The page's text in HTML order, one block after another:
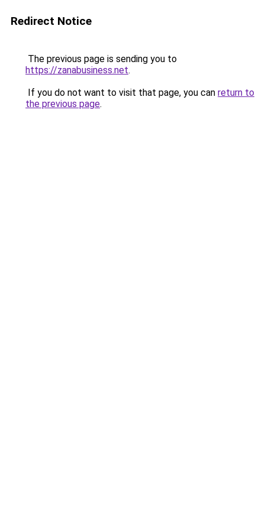
Redirect Notice
The previous page is sending you to
https://zanabusiness.net.
If you do not want to visit that page, you can return to
the previous page.